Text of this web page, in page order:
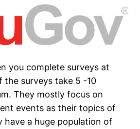
you complete surveys at
the surveys take 5 -10
They mostly focus on
events as their topics of
have a huge population of